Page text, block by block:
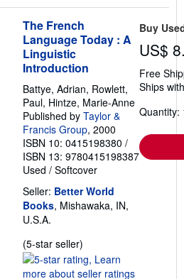
The French
Language Today : A
Linguistic
Introduction
Battye, Adrian, Rowlett,
Paul, Hintze, Marie-Anne
Published by Taylor &
Francis Group, 2000
ISBN 10: 0415198380 /
ISBN 13: 9780415198387
Used / Softcover
Seller: Better World
Books, Mishawaka, IN,
U.S.A.
(5-star seller)
rating
5
Buy
US$
Free
Ships
Quantity: